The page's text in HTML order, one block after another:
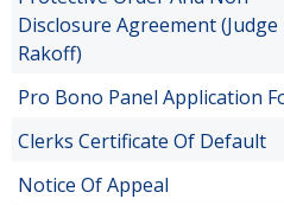
Disclosure Agreement (Judge
Rakoff)
Pro Bono Panel Application
Clerks Certificate Of Default
Notice Of Appeal